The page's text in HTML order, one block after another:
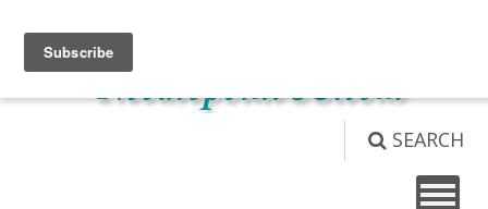
SEARCH